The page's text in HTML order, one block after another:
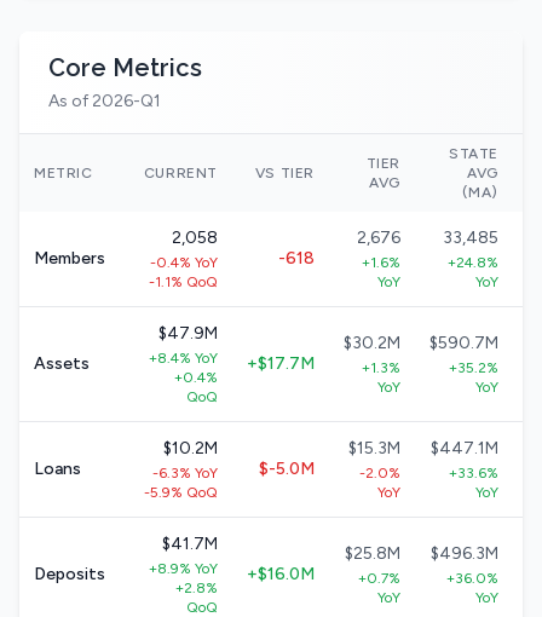
Core Metrics
As of 2026-Q1
METRIC CURRENT VS TIER
TIER
AVG
STATE
AVG
(MA)
Members
2,058
-0.4% YoY
-1.1% QoQ
-618
2,676
+1.6%
YoY
33,485
+24.8%
YoY
Assets
$47.9M
+8.4% YoY
+0.4%
QoQ
+$17.7M
$30.2M
+1.3%
YoY
$590.7M
+35.2%
YoY
Loans
$10.2M
-6.3% YoY
-5.9% QoQ
$-5.0M
$15.3M
-2.0%
YoY
$447.1M
+33.6%
YoY
Deposits
$41.7M
+8.9% YoY
+2.8%
QoQ
+$16.0M
$25.8M
+0.7%
YoY
$496.3M
+36.0%
YoY